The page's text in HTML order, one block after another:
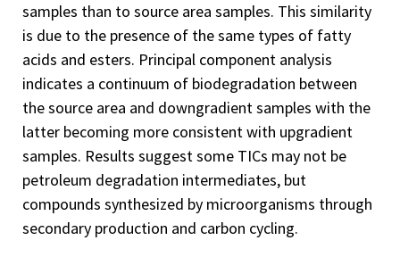
samples than to source area samples. This similarity
is due to the presence of the same types of fatty
acids and esters. Principal component analysis
indicates a continuum of biodegradation between
the source area and downgradient samples with the
latter becoming more consistent with upgradient
samples. Results suggest some TICs may not be
petroleum degradation intermediates, but
compounds synthesized by microorganisms through
secondary production and carbon cycling.